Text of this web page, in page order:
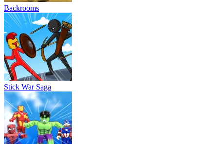
Backrooms
Stick War Saga